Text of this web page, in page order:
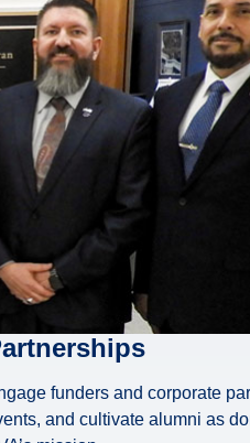
funders and corporate
and cultivate alumni as